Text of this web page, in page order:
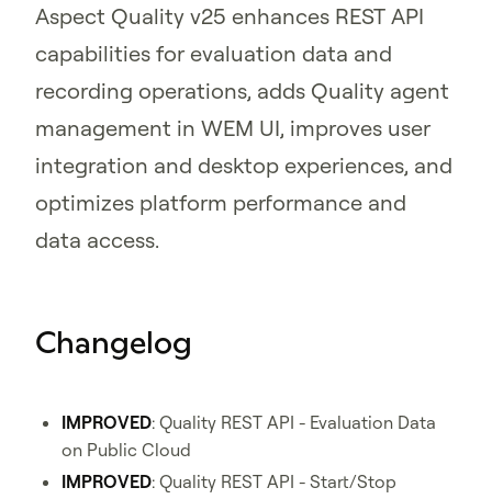
Aspect Quality v25 enhances REST API
capabilities for evaluation data and
recording operations, adds Quality agent
management in WEM UI, improves user
integration and desktop experiences, and
optimizes platform performance and
data access.
Changelog
IMPROVED: Quality REST API - Evaluation Data
on Public Cloud
IMPROVED: Quality REST API - Start/Stop